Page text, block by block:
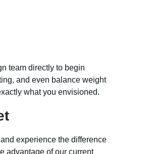
team directly to begin
and even balance weight
what you envisioned.
and experience the difference
advantage of our current